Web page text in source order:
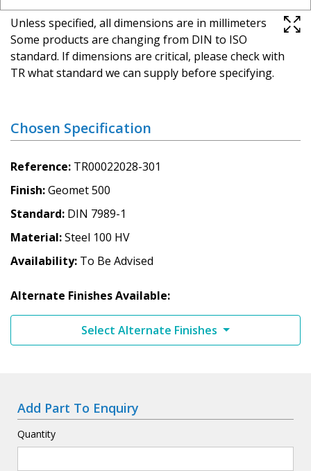
Unless specified, all dimensions are in millimeters
Some products are changing from DIN to ISO
standard. If dimensions are critical, please check with
TR what standard we can supply before specifying.
Chosen Specification
Reference TR00022028-301
Finish Geomet 500
Standard DIN 7989-1
Material Steel 100 HV
Availability To Be Advised
Alternate Finishes Available:
Select Alternate Finishes
Add Part To Enquiry
Quantity